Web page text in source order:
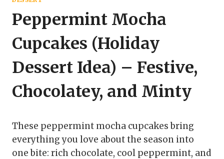
Peppermint Mocha
Cupcakes (Holiday
Dessert Idea) – Festive,
Chocolatey, and Minty
These peppermint mocha cupcakes bring
everything you love about the season into
one bite: rich chocolate, cool peppermint, and